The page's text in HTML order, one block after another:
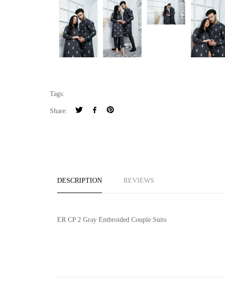
Tags:
Share:
DESCRIPTION REVIEWS
ER CP 2 Gray Embroided Couple Suits